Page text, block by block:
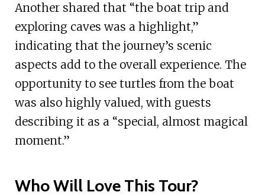
Another shared that “the boat trip and
exploring caves was a highlight,”
indicating that the journey’s scenic
aspects add to the overall experience. The
opportunity to see turtles from the boat
was also highly valued, with guests
describing it as a “special, almost magical
moment.”
Who Will Love This Tour?